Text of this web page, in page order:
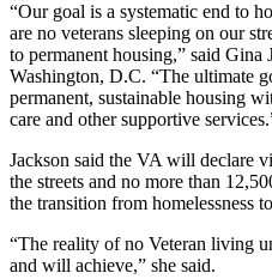
“Our goal is a systematic end to
are no veterans sleeping on our
to permanent housing,” said
Washington, D.C. “The ultimate
permanent, sustainable housing
care and other supportive
Jackson said the VA will declare
the streets and no more than
the transition from homelessness
“The reality of no Veteran living
and will achieve,” she said.